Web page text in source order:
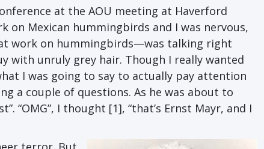
at the AOU meeting at Haverford
on Mexican hummingbirds and I was nervous,
work on hummingbirds—was talking right
with unruly grey hair. Though I really wanted
I was going to say to actually pay attention
a couple of questions. As he was about to
“OMG”, I thought [1], “that’s Ernst Mayr, and I